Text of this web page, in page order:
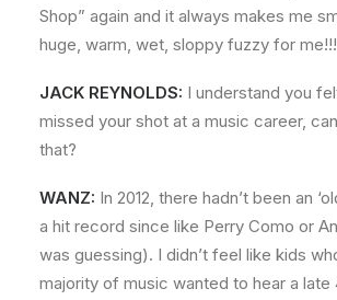
Shop” again and it always makes me
huge, warm, wet, sloppy fuzzy for me!!!
JACK REYNOLDS: I understand you
missed your shot at a music career,
that?
WANZ: In 2012, there hadn’t been an
a hit record since like Perry Como or
was guessing). I didn’t feel like kids
majority of music wanted to hear a late